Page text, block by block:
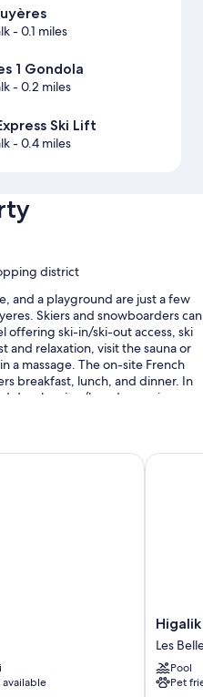
- 0.1 miles
1 Gondola
- 0.2 miles
Ski Lift
- 0.4 miles
district
and a playground are just a few
Skiers and snowboarders can
offering ski-in/ski-out access, ski
and relaxation, visit the sauna or
a massage. The on-site French
breakfast, lunch, and dinner. In
dry cleaning/laundry services,
dryers
available
Higalik
Hotel
Les
Les
Pool
Pet
Higalik